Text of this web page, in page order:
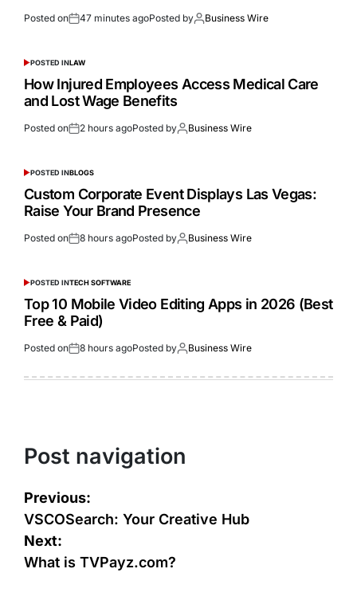
Posted on 47 minutes agoPosted by Business Wire
POSTED INLAW
How Injured Employees Access Medical Care
and Lost Wage Benefits
Posted on 2 hours agoPosted by Business Wire
POSTED INBLOGS
Custom Corporate Event Displays Las Vegas:
Raise Your Brand Presence
Posted on 8 hours agoPosted by Business Wire
POSTED INTECH SOFTWARE
Top 10 Mobile Video Editing Apps in 2026 (Best
Free & Paid)
Posted on 8 hours agoPosted by Business Wire
Post navigation
Previous:
VSCOSearch: Your Creative Hub
Next:
What is TVPayz.com?